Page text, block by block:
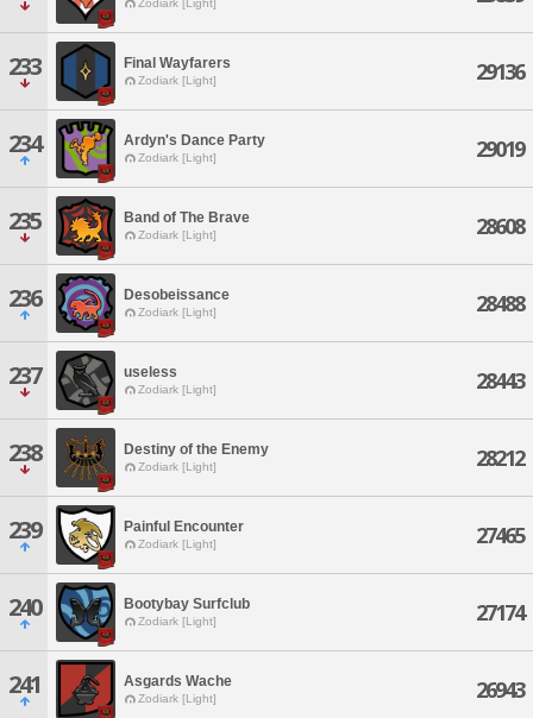
Zodiark [Light]
233 Final Wayfarers
Zodiark [Light] 29136
234 Ardyn's Dance Party
Zodiark [Light] 29019
235 Band of The Brave
Zodiark [Light] 28608
236 Desobeissance
Zodiark [Light] 28488
237 useless
Zodiark [Light] 28443
238 Destiny of the Enemy
Zodiark [Light] 28212
239 Painful Encounter
Zodiark [Light] 27465
240 Bootybay Surfclub
Zodiark [Light] 27174
241 Asgards Wache
Zodiark [Light] 26943